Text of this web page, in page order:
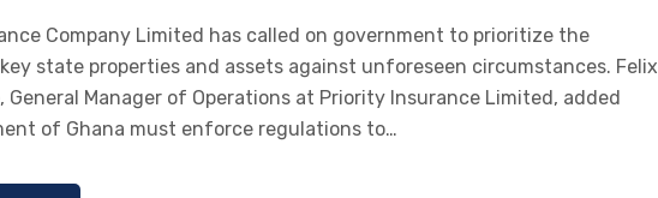
Company Limited has called on government to prioritize the
state properties and assets against unforeseen circumstances. Felix
General Manager of Operations at Priority Insurance Limited, added
of Ghana must enforce regulations to…